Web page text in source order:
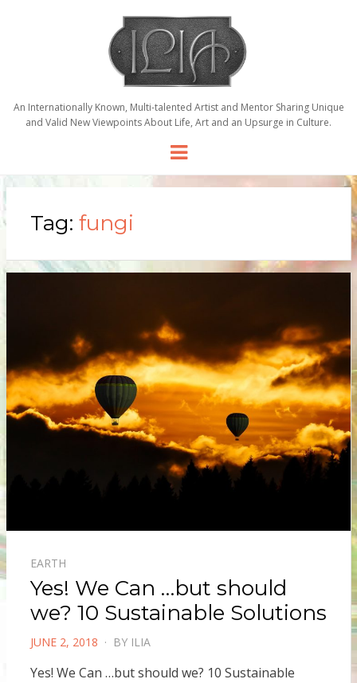
An Internationally Known, Multi-talented Artist and Mentor Sharing Unique
and Valid New Viewpoints About Life, Art and an Upsurge in Culture.
Menu
Tag: fungi
EARTH
Yes! We Can …but should
we? 10 Sustainable Solutions
POSTED
JUNE 2, 2018 BY ILIA
Yes! We Can …but should we? 10 Sustainable